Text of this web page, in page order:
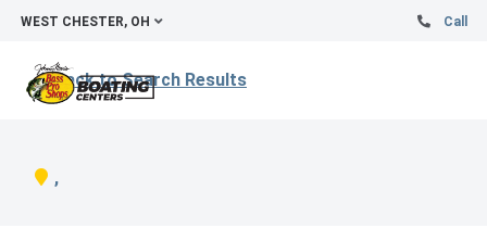
WEST CHESTER, OH Call
Back to Search Results
,